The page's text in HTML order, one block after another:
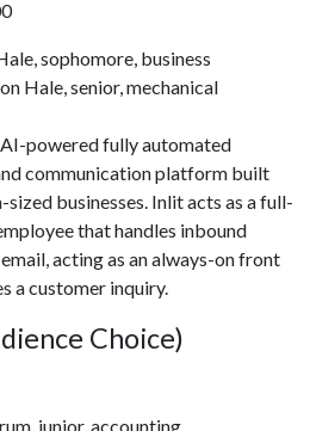
sophomore, business
Hale, senior, mechanical
powered fully automated
communication platform built
businesses. Inlit acts as a full-
that handles inbound
acting as an always-on front
a customer inquiry.
Choice)
junior, accounting